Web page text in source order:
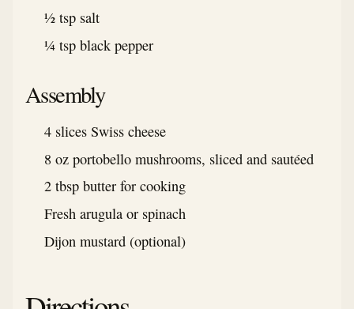
½ tsp salt
¼ tsp black pepper
Assembly
4 slices Swiss cheese
8 oz portobello mushrooms, sliced and sautéed
2 tbsp butter for cooking
Fresh arugula or spinach
Dijon mustard (optional)